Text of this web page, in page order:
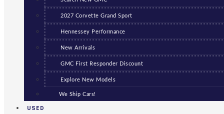
2027 Corvette Grand Sport
Hennessey Performance
New Arrivals
GMC First Responder Discount
Explore New Models
We Ship Cars!
USED